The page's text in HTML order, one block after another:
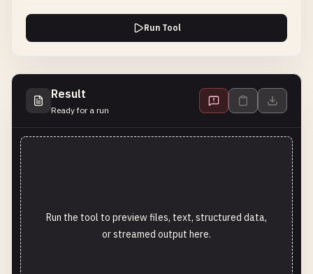
Run Tool
Result
Ready for a run
Run the tool to preview files, text, structured data,
or streamed output here.